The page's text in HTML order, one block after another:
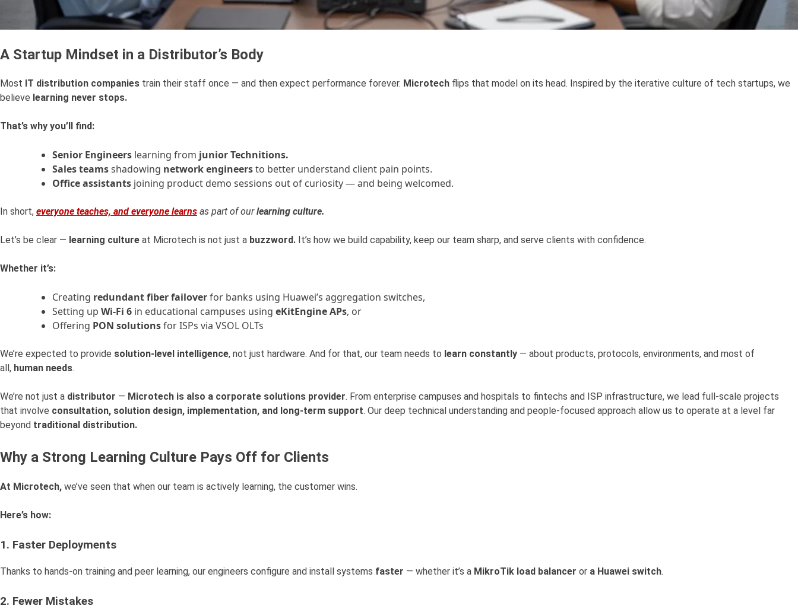
A Startup Mindset in a Distributor’s Body
Most IT distribution companies train their staff once — and then expect performance forever. Microtech flips that model on its head. Inspired by the iterative culture of tech startups, we
believe learning never stops.
That’s why you’ll find:
Senior Engineers learning from junior Technitions.
Sales teamsshadowing network engineersto better understand client pain points.
Office assistants joining product demo sessions out of curiosity — and being welcomed.
In short, everyone teaches, and everyone learns as part of ourlearning culture.
Let’s be clear — learning culture at Microtech is not just a buzzword. It’s how we build capability, keep our team sharp, and serve clients with confidence.
Whether it’s:
Creating redundant fiber failoverfor banks using Huawei’s aggregation switches,
Setting up Wi-Fi 6 in educational campuses using eKitEngine APs, or
Offering PON solutionsfor ISPs via VSOL OLTs
We’re expected to provide solution-level intelligence, not just hardware. And for that, our team needs to learn constantly — about products, protocols, environments, and most of
all, human needs.
We’re not just a distributor — Microtech is also a corporate solutions provider. From enterprise campuses and hospitals to fintechs and ISP infrastructure, we lead full-scale projects
that involve consultation, solution design, implementation, and long-term support. Our deep technical understanding and people-focused approach allow us to operate at a level far
beyond traditional distribution.
Why a Strong Learning Culture Pays Off for Clients
At Microtech, we’ve seen that when our team is actively learning, the customer wins.
Here’s how:
1. Faster Deployments
Thanks to hands-on training and peer learning, our engineers configure and install systems faster — whether it’s a MikroTik load balancer or a Huawei switch.
2. Fewer Mistakes